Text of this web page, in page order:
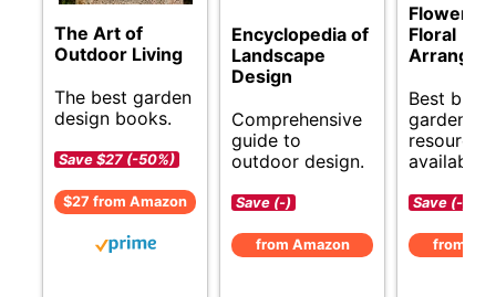
The Art of
Outdoor Living
The best garden
design books.
Save $27 (-50%)
$27 from Amazon
Encyclopedia of
Landscape
Design
Comprehensive
guide to
outdoor design.
Save (-)
from Amazon
Flower
Floral
Best
garden
resources
available.
Save (-)
from